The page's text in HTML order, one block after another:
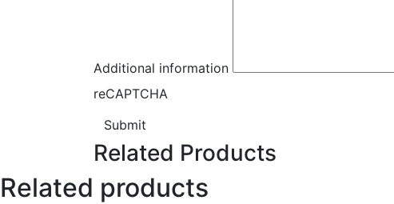
Additional information
reCAPTCHA
Submit
Related Products
Related products